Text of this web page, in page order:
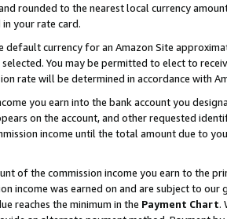
rounded to the nearest local currency
your rate card.
default currency for an Amazon Site
You may be permitted to elect to
rate will be determined in accordance with
you earn into the bank account you
on the account, and other requested
income until the total amount due to
of the commission income you earn to the
income was earned on and are subject to
reaches the minimum in the Payment Chart.